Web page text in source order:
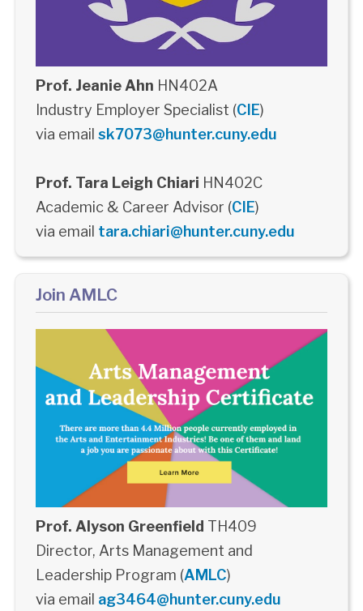
Prof. Jeanie Ahn HN402A
Industry Employer Specialist (CIE)
via email sk7073@hunter.cuny.edu
Prof. Tara Leigh Chiari HN402C
Academic & Career Advisor (CIE)
via email tara.chiari@hunter.cuny.edu
Join AMLC
Prof. Alyson Greenfield TH409
Director, Arts Management and
Leadership Program (AMLC)
via email ag3464@hunter.cuny.edu